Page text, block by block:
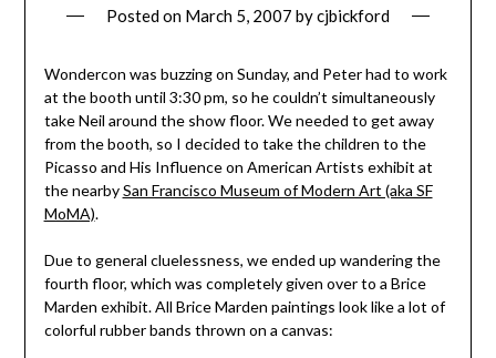
Posted on March 5, 2007 bycjbickford
Wondercon was buzzing on Sunday, and Peter had to work
at the booth until 3:30 pm, so he couldn’t simultaneously
take Neil around the show floor. We needed to get away
from the booth, so I decided to take the children to the
Picasso and His Influence on American Artists exhibit at
the nearbySan Francisco Museum of Modern Art (aka SF
MoMA).
Due to general cluelessness, we ended up wandering the
fourth floor, which was completely given over to a Brice
Marden exhibit. All Brice Marden paintings look like a lot of
colorful rubber bands thrown on a canvas: